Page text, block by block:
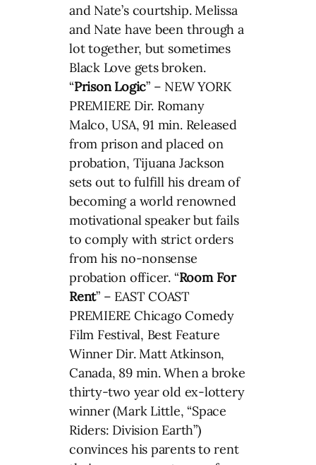
and Nate’s courtship. Melissa
and Nate have been through a
lot together, but sometimes
Black Love gets broken.
“Prison Logic” – NEW YORK
PREMIERE Dir. Romany
Malco, USA, 91 min. Released
from prison and placed on
probation, Tijuana Jackson
sets out to fulfill his dream of
becoming a world renowned
motivational speaker but fails
to comply with strict orders
from his no-nonsense
probation officer. “Room For
Rent” – EAST COAST
PREMIERE Chicago Comedy
Film Festival, Best Feature
Winner Dir. Matt Atkinson,
Canada, 89 min. When a broke
thirty-two year old ex-lottery
winner (Mark Little, “Space
Riders: Division Earth”)
convinces his parents to rent